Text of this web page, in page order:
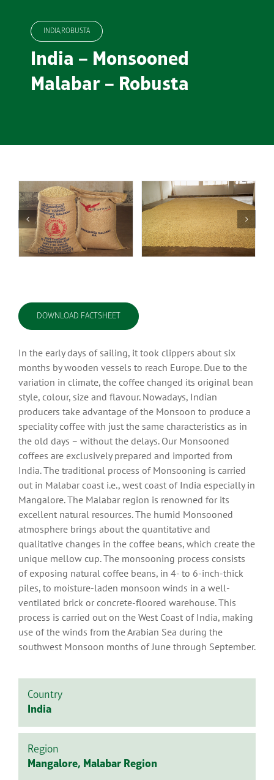
INDIA,ROBUSTA
India – Monsooned
Malabar – Robusta
DOWNLOAD FACTSHEET
In the early days of sailing, it took clippers about six
months by wooden vessels to reach Europe. Due to the
variation in climate, the coffee changed its original bean
style, colour, size and flavour. Nowadays, Indian
producers take advantage of the Monsoon to produce a
speciality coffee with just the same characteristics as in
the old days – without the delays. Our Monsooned
coffees are exclusively prepared and imported from
India. The traditional process of Monsooning is carried
out in Malabar coast i.e., west coast of India especially in
Mangalore. The Malabar region is renowned for its
excellent natural resources. The humid Monsooned
atmosphere brings about the quantitative and
qualitative changes in the coffee beans, which create the
unique mellow cup. The monsooning process consists
of exposing natural coffee beans, in 4- to 6-inch-thick
piles, to moisture-laden monsoon winds in a well-
ventilated brick or concrete-floored warehouse. This
process is carried out on the West Coast of India, making
use of the winds from the Arabian Sea during the
southwest Monsoon months of June through September.
Country
India
Region
Mangalore, Malabar Region